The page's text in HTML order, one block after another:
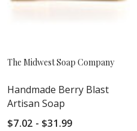
The Midwest Soap Company
Handmade Berry Blast
Artisan Soap
$7.02 - $31.99